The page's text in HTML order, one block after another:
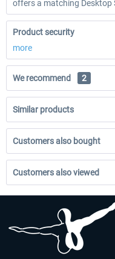
offers a matching Desktop
Product security
more
We recommend 2
Similar products
Customers also bought
Customers also viewed